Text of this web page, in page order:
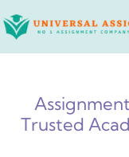
to
Trusted